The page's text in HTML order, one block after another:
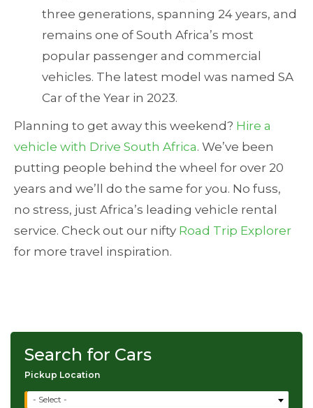
Search for Cars
Pickup Location
- Select -
three generations, spanning 24 years, and
remains one of South Africa’s most
popular passenger and commercial
vehicles. The latest model was named SA
Car of the Year in 2023.
Planning to get away this weekend? Hire a
vehicle with Drive South Africa. We’ve been
putting people behind the wheel for over 20
years and we’ll do the same for you. No fuss,
no stress, just Africa’s leading vehicle rental
service. Check out our nifty Road Trip Explorer
for more travel inspiration.